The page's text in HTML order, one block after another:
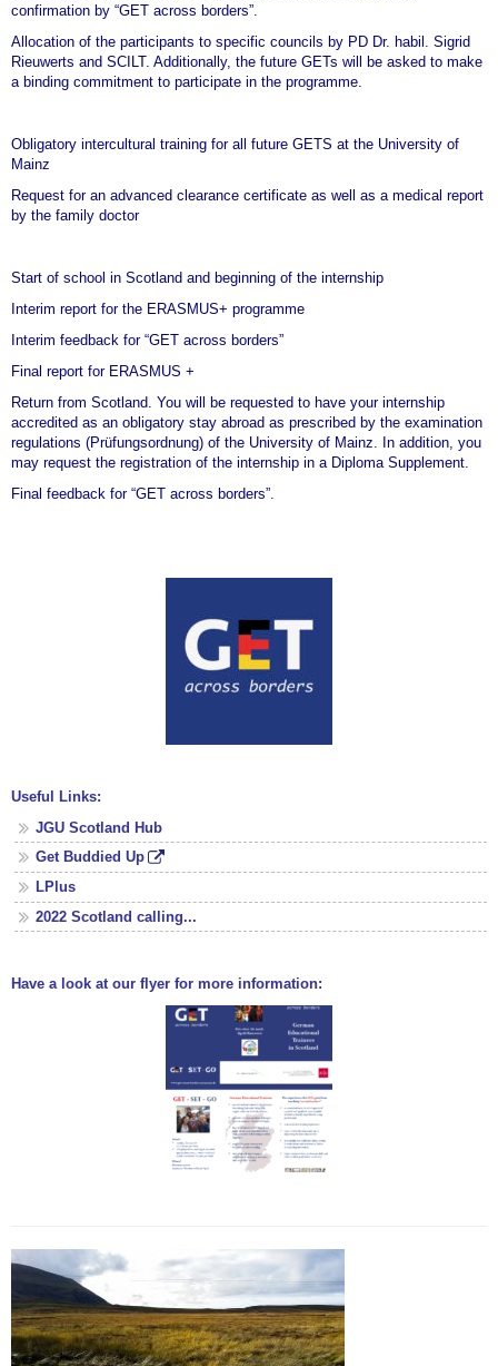
confirmation by “GET across borders”.
Allocation of the participants to specific councils by PD Dr. habil. Sigrid
Rieuwerts and SCILT. Additionally, the future GETs will be asked to make
a binding commitment to participate in the programme.
Obligatory intercultural training for all future GETS at the University of
Mainz
Request for an advanced clearance certificate as well as a medical report
by the family doctor
Start of school in Scotland and beginning of the internship
Interim report for the ERASMUS+ programme
Interim feedback for “GET across borders”
Final report for ERASMUS +
Return from Scotland. You will be requested to have your internship
accredited as an obligatory stay abroad as prescribed by the examination
regulations (Prüfungsordnung) of the University of Mainz. In addition, you
may request the registration of the internship in a Diploma Supplement.
Final feedback for “GET across borders”.
Useful Links:
JGU Scotland Hub
Get Buddied Up
LPlus
2022 Scotland calling...
Have a look at our flyer for more information: